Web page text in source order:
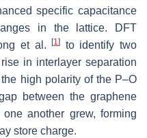
specific capacitance
in the lattice. DFT
et al.[1]
to identify two
in interlayer separation
high polarity of the P–O
between the graphene
another grew, forming
store charge.